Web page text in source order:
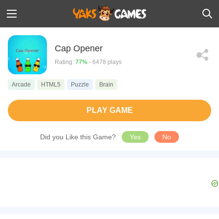
Cap Opener
Rating: 77% - 6478 plays
Arcade HTML5 Puzzle Brain
PLAY GAME
Did you Like this Game? Yes No